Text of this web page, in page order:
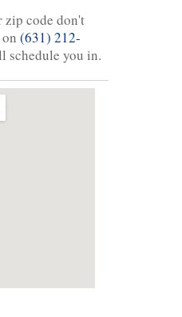
zip code don't
(631) 212-
schedule you in.